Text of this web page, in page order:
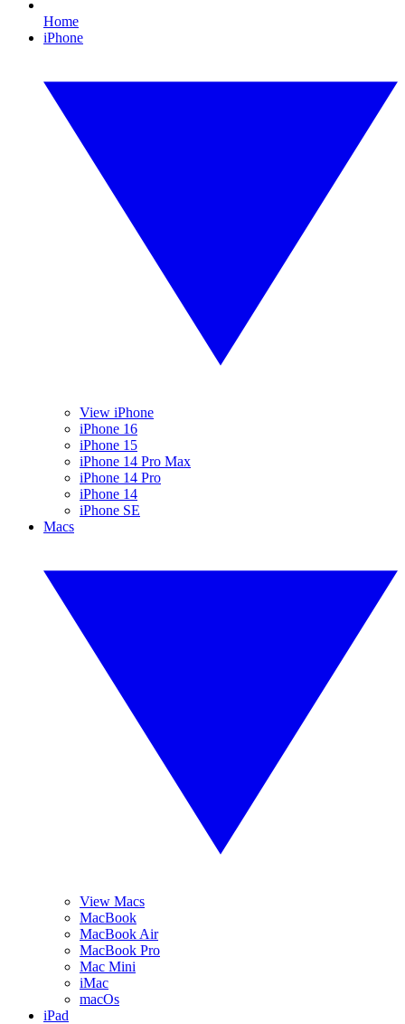
Home
iPhone
View iPhone
iPhone 16
iPhone 15
iPhone 14 Pro Max
iPhone 14 Pro
iPhone 14
iPhone SE
Macs
View Macs
MacBook
MacBook Air
MacBook Pro
Mac Mini
iMac
macOs
iPad